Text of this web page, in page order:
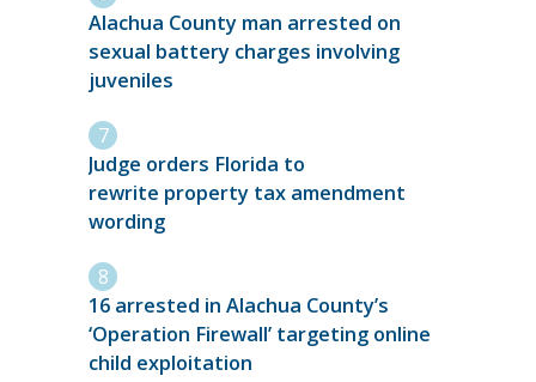
Alachua County man arrested on
sexual battery charges involving
juveniles
Judge orders Florida to
rewrite property tax amendment
wording
16 arrested in Alachua County’s
‘Operation Firewall’ targeting online
child exploitation